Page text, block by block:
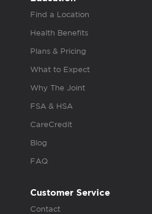
Find a Location
Health Benefits
Plans & Pricing
What to Expect
Why The Joint
FSA & HSA
CareCredit
Blog
FAQ
Customer Service
Contact